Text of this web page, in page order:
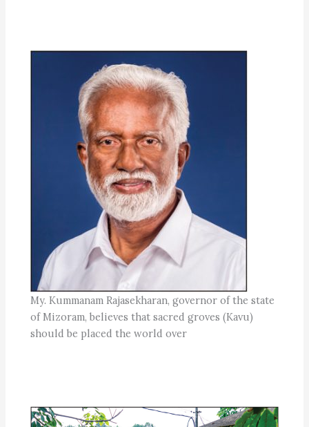
My. Kummanam Rajasekharan, governor of the state
of Mizoram, believes that sacred groves (Kavu)
should be placed the world over